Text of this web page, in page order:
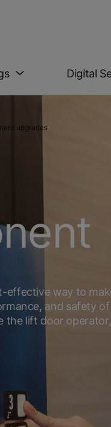
Digital
upgrades
effective way to
and safety
the lift door